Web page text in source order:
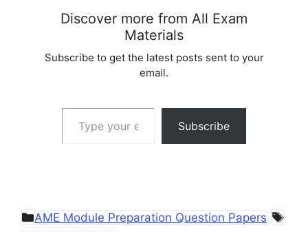
Discover more from All Exam
Materials
Subscribe to get the latest posts sent to your
email.
Type your email…
Subscribe
Categories
AME Module Preparation Question Papers